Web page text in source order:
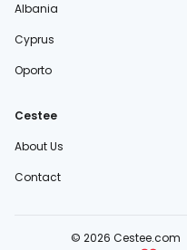
Albania
Cyprus
Oporto
Cestee
About Us
Contact
© 2026 Cestee.com